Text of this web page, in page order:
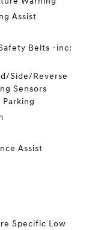
Assist
Belts -inc:
Side/Reverse
Sensors
Assist
Specific Low